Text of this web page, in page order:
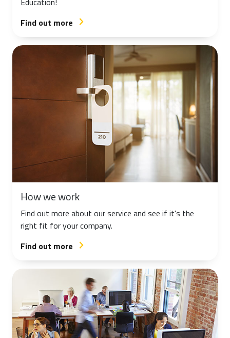
Find out more
arrow_forward_ios
How we work
Find out more about our service and see if it's the
right fit for your company.
Find out more
arrow_forward_ios